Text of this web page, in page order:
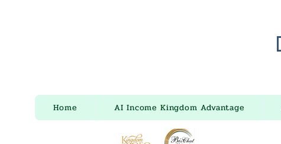
Home AI Income Kingdom Advantage